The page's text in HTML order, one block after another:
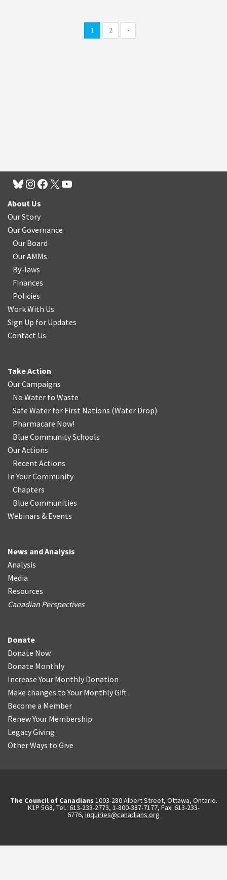
1 2 ›
About Us
Our Story
Our Governance
Our Board
Our AMMs
By-laws
Finances
Policies
Work With Us
Sign Up for Updates
Contact Us
Take Action
Our Campaigns
No Water to Waste
Safe Water for First Nations (Water Drop)
Pharmacare Now!
Blue Community Schools
Our Actions
Recent Actions
In Your Community
Chapters
Blue Communities
Webinars & Events
News and Analysis
Analysis
Media
Resources
Canadian Perspectives
Donate
Donate Now
Donate Monthly
Increase Your Monthly Donation
Make changes to Your Monthly Gift
Become a Member
Renew Your Membership
Legacy Giving
Other Ways to Give
The Council of Canadians 1003-280 Albert Street, Ottawa, Ontario.
K1P 5G8, Tel.: 613-233-2773, 1-800-387-7177, Fax: 613-233-
6776, inquiries@canadians.org